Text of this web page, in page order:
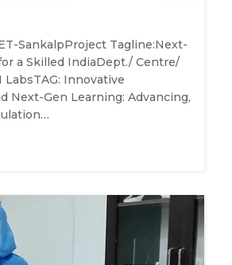
SankalpProject Tagline:Next-
a Skilled IndiaDept./ Centre/
LabsTAG: Innovative
Next-Gen Learning: Advancing,